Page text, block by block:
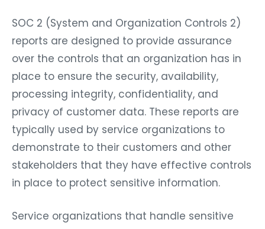
SOC 2 (System and Organization Controls 2)
reports are designed to provide assurance
over the controls that an organization has in
place to ensure the security, availability,
processing integrity, confidentiality, and
privacy of customer data. These reports are
typically used by service organizations to
demonstrate to their customers and other
stakeholders that they have effective controls
in place to protect sensitive information.
Service organizations that handle sensitive